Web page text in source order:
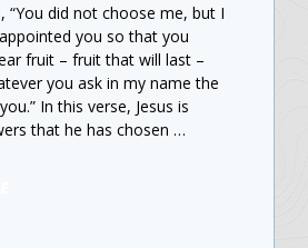
“You did not choose me, but I
you so that you
fruit – fruit that will last –
you ask in my name the
In this verse, Jesus is
that he has chosen …